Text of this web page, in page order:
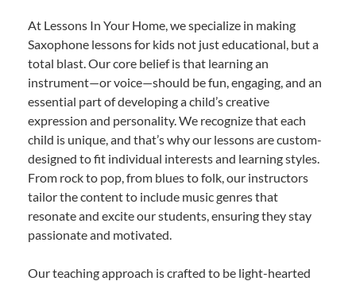
At Lessons In Your Home, we specialize in making
Saxophone lessons for kids not just educational, but a
total blast. Our core belief is that learning an
instrument—or voice—should be fun, engaging, and an
essential part of developing a child’s creative
expression and personality. We recognize that each
child is unique, and that’s why our lessons are custom-
designed to fit individual interests and learning styles.
From rock to pop, from blues to folk, our instructors
tailor the content to include music genres that
resonate and excite our students, ensuring they stay
passionate and motivated.
Our teaching approach is crafted to be light-hearted